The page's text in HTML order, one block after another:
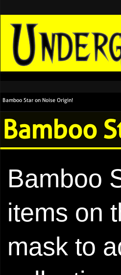
Bamboo Star on Noise Origin!
Bamboo
Bamboo
items on
mask to